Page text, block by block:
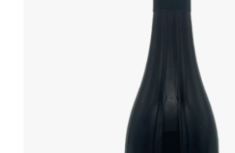
ADD TO BASKET
/